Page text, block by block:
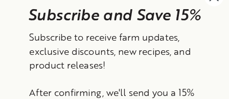
Currency
United States (USD $)
Instagram Facebook
Subscribe and Save 15%
Subscribe to receive farm updates,
exclusive discounts, new recipes, and
product releases!
After confirming, we'll send you a 15%